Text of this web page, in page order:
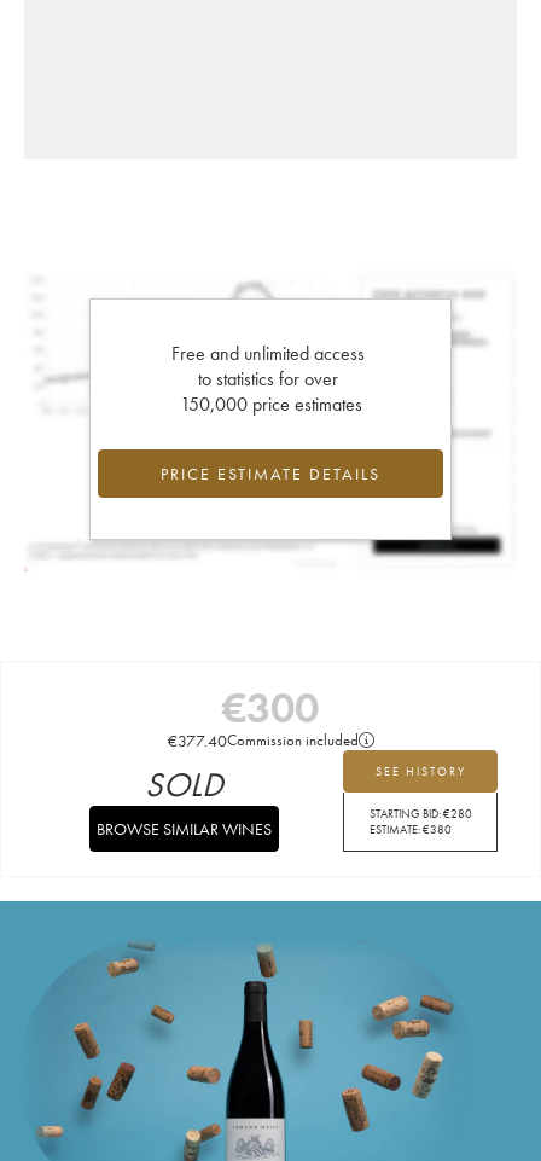
Free and unlimited access
to statistics for over
150,000 price estimates
PRICE ESTIMATE DETAILS
€300
€377.40Commission included
SEE HISTORY
STARTING BID:€280
ESTIMATE:€380
SOLD
BROWSE SIMILAR WINES